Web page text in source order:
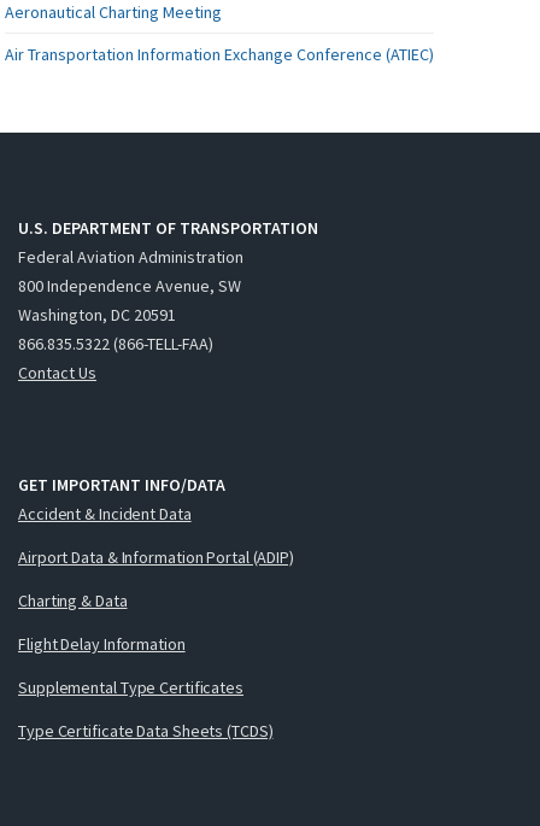
Aeronautical Charting Meeting
Air Transportation Information Exchange Conference (ATIEC)
U.S. DEPARTMENT OF TRANSPORTATION
Federal Aviation Administration
800 Independence Avenue, SW
Washington, DC 20591
866.835.5322 (866-TELL-FAA)
Contact Us
GET IMPORTANT INFO/DATA
Accident & Incident Data
Airport Data & Information Portal (ADIP)
Charting & Data
Flight Delay Information
Supplemental Type Certificates
Type Certificate Data Sheets (TCDS)